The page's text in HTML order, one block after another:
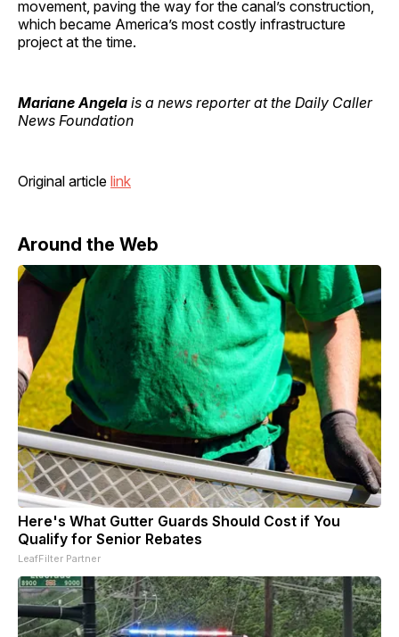
movement, paving the way for the canal’s construction,
which became America’s most costly infrastructure
project at the time.
Mariane Angela is a news reporter at the Daily Caller
News Foundation
Original article link
Around the Web
Here's What Gutter Guards Should Cost if You
Qualify for Senior Rebates
LeafFilter Partner